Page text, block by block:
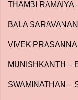
THAMBI RAMAIYA
BALA
VIVEK PRASANNA
MUNISHKANTH –
SWAMINATHAN –